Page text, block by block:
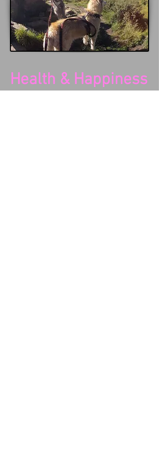
Health & Happiness